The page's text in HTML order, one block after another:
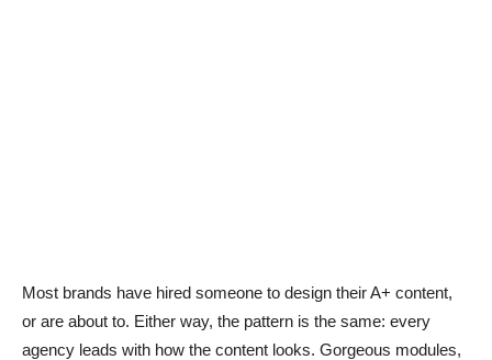
Most brands have hired someone to design their A+ content,
or are about to. Either way, the pattern is the same: every
agency leads with how the content looks. Gorgeous modules,